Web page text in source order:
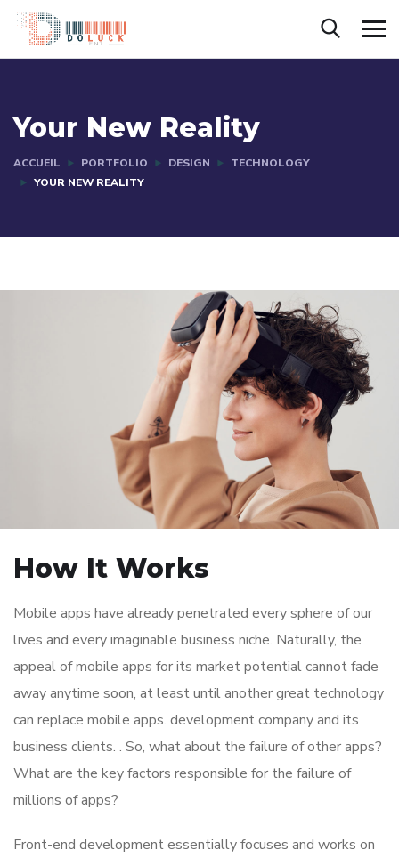
Your New Reality
ACCUEIL PORTFOLIO DESIGN
TECHNOLOGY
YOUR NEW REALITY
How It Works
Mobile apps have already penetrated every sphere of our
lives and every imaginable business niche. Naturally, the
appeal of mobile apps for its market potential cannot fade
away anytime soon, at least until another great technology
can replace mobile apps. development company and its
business clients. . So, what about the failure of other apps?
What are the key factors responsible for the failure of
millions of apps?
Front-end development essentially focuses and works on